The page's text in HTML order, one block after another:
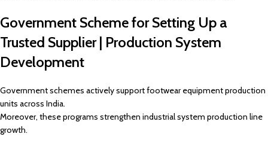
Government Scheme for Setting Up a
Trusted Supplier | Production System
Development
Government schemes actively support footwear equipment production
units across India.
Moreover, these programs strengthen industrial system production line
growth.